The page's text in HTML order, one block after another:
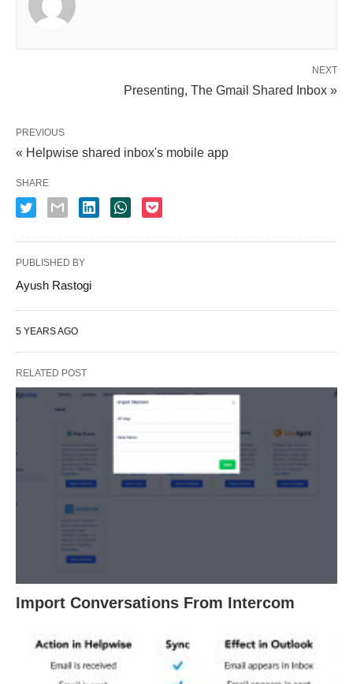
NEXT
Presenting, The Gmail Shared Inbox »
PREVIOUS
« Helpwise shared inbox's mobile app
SHARE
PUBLISHED BY
Ayush Rastogi
5 YEARS AGO
RELATED POST
Import Conversations From Intercom